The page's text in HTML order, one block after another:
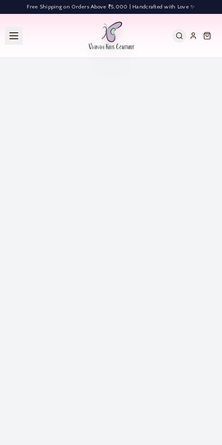
Free Shipping on Orders Above ₹5,000 | Handcrafted with Love ✨